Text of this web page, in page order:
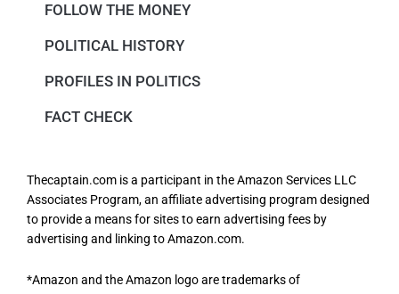
FOLLOW THE MONEY
POLITICAL HISTORY
PROFILES IN POLITICS
FACT CHECK
Thecaptain.com is a participant in the Amazon Services LLC
Associates Program, an affiliate advertising program designed
to provide a means for sites to earn advertising fees by
advertising and linking to Amazon.com.
*Amazon and the Amazon logo are trademarks of